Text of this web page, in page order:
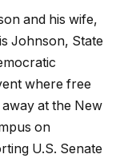
and his wife,
Johnson, State
where free
at the New
on
U.S. Senate